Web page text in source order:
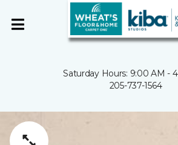
Saturday Hours: 9:00 AM -
205-737-1564